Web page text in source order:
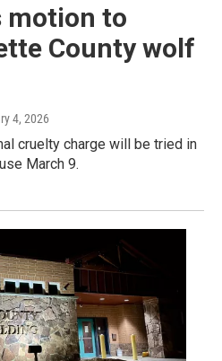
motion to
County wolf
4, 2026
cruelty charge will be tried in
March 9.